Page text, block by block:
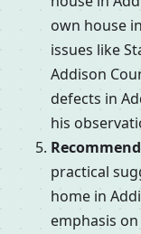
own house
issues like
Addison
defects in
his
practical
home in
emphasis